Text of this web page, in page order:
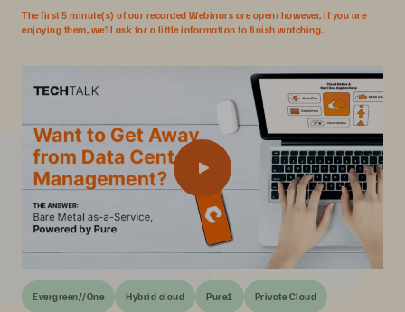
The first 5 minute(s) of our recorded Webinars are open; however, if you are
enjoying them, we’ll ask for a little information to finish watching.
Evergreen//One Hybrid cloud Pure1 Private Cloud